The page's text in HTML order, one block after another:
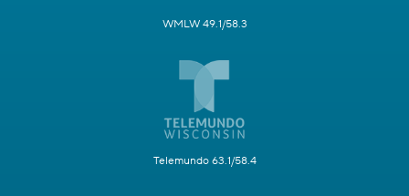
WMLW 49.1/58.3
Telemundo 63.1/58.4